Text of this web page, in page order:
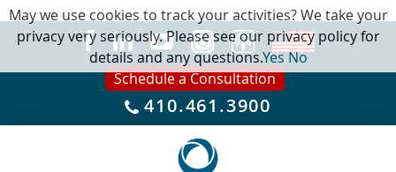
Schedule a Consultation
410.461.3900
May we use cookies to track your activities? We take your
privacy very seriously. Please see our privacy policy for
details and any questions.YesNo